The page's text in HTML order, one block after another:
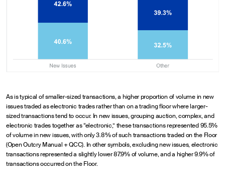
As is typical of smaller-sized transactions, a higher proportion of volume in new
issues traded as electronic trades rather than on a trading floor where larger-
sized transactions tend to occur. In new issues, grouping auction, complex, and
electronic trades together as “electronic,” these transactions represented 95.5%
of volume in new issues, with only 3.8% of such transactions traded on the Floor
(Open Outcry Manual + QCC). In other symbols, excluding new issues, electronic
transactions represented a slightly lower 87.9% of volume, and a higher 9.9% of
transactions occurred on the Floor.